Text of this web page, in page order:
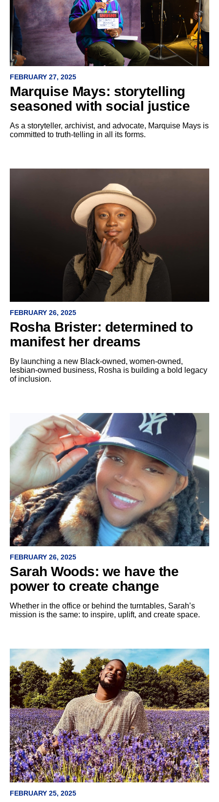
FEBRUARY 27, 2025
Marquise Mays: storytelling
seasoned with social justice
As a storyteller, archivist, and advocate, Marquise Mays is
committed to truth-telling in all its forms.
FEBRUARY 26, 2025
Rosha Brister: determined to
manifest her dreams
By launching a new Black-owned, women-owned,
lesbian-owned business, Rosha is building a bold legacy
of inclusion.
FEBRUARY 26, 2025
Sarah Woods: we have the
power to create change
Whether in the office or behind the turntables, Sarah’s
mission is the same: to inspire, uplift, and create space.
FEBRUARY 25, 2025